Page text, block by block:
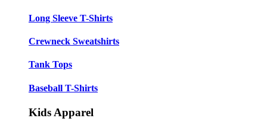
Long Sleeve T-Shirts
Crewneck Sweatshirts
Tank Tops
Baseball T-Shirts
Kids Apparel